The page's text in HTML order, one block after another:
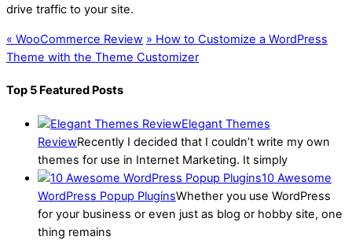
drive traffic to your site.
« WooCommerce Review » How to Customize a WordPress
Theme with the Theme Customizer
Top 5 Featured Posts
Elegant Themes
ReviewRecently I decided that I couldn’t write my own
themes for use in Internet Marketing. It simply
10 Awesome
WordPress Popup PluginsWhether you use WordPress
for your business or even just as blog or hobby site, one
thing remains